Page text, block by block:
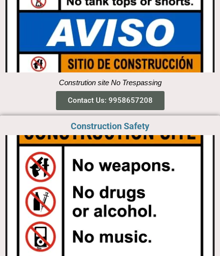
Constrution site No Trespassing
Contact Us: 9958657208
Construction Safety